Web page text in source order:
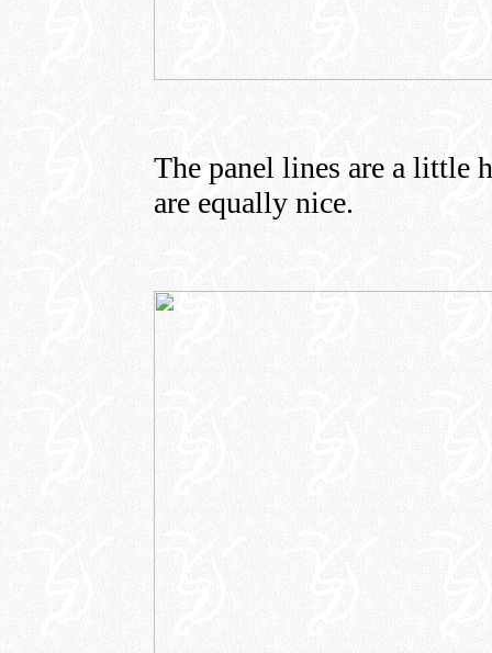
The panel lines are a little
are equally nice.